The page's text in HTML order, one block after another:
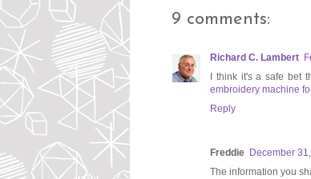
9 comments:
Richard C. Lambert
I think it's a safe bet
embroidery machine
Reply
Freddie December
The information you